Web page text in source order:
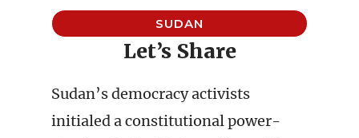
SUDAN
Let’s Share
Sudan’s democracy activists
initialed a constitutional power-